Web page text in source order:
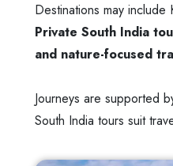
Destinations may include
Private South India
and nature-focused
Journeys are supported
South India tours suit